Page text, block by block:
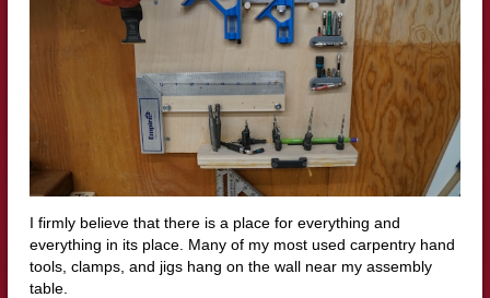
I firmly believe that there is a place for everything and
everything in its place. Many of my most used carpentry hand
tools, clamps, and jigs hang on the wall near my assembly
table.